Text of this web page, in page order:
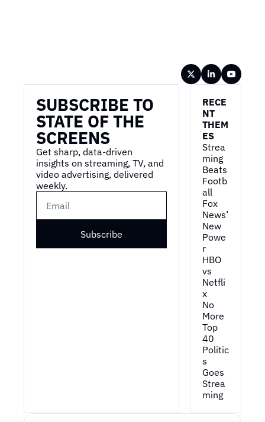
SUBSCRIBE TO
STATE OF THE
SCREENS
Get sharp, data-driven
insights on streaming, TV, and
video advertising, delivered
weekly.
Subscribe
RECE
NT
THEM
ES
Strea
ming
Beats
Footb
all
Fox
News’
New
Powe
r
HBO
vs
Netfli
x
No
More
Top
40
Politic
s
Goes
Strea
ming